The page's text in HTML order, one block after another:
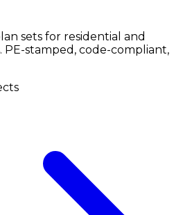
sets for residential and
PE-stamped, code-compliant,